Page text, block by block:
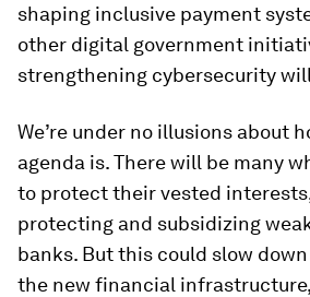
shaping inclusive payment
other digital government
strengthening cybersecurity
We’re under no illusions about
agenda is. There will be many
to protect their vested
protecting and subsidizing
banks. But this could slow
the new financial